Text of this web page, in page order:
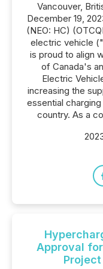
Vancouver,
December 19,
(NEO: HC)
electric vehicle
is proud to align
of Canada's
Electric
increasing the
essential
country. As a
Approval